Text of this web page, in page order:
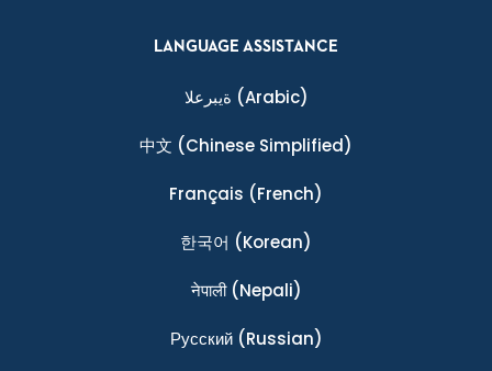
LANGUAGE ASSISTANCE
ةيبرعلا (Arabic)
中文 (Chinese Simplified)
Français (French)
한국어 (Korean)
नेपाली(Nepali)
Ρусский(Russian)